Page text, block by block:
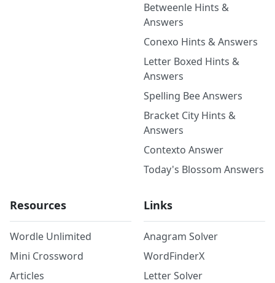
Betweenle Hints &
Answers
Conexo Hints & Answers
Letter Boxed Hints &
Answers
Spelling Bee Answers
Bracket City Hints &
Answers
Contexto Answer
Today's Blossom Answers
Resources
Wordle Unlimited
Mini Crossword
Articles
Links
Anagram Solver
WordFinderX
Letter Solver